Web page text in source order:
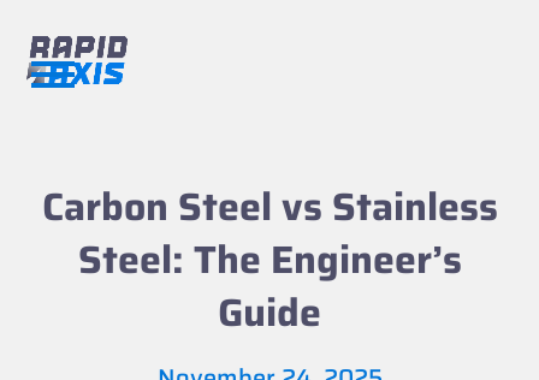
content
menu
menu
Carbon Steel vs Stainless
Steel: The Engineer’s
Guide